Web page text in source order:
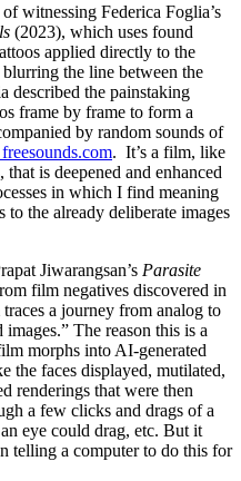
witnessing Federica Foglia’s
(2023), which uses found
applied directly to the
the line between the
described the painstaking
frame by frame to form a
by random sounds of
freesounds.com. It’s a film, like
is deepened and enhanced
in which I find meaning
to the already deliberate images
Jiwarangsan’s Parasite
film negatives discovered in
a journey from analog to
The reason this is a
morphs into AI-generated
the faces displayed, mutilated,
renderings that were then
a few clicks and drags of a
eye could drag, etc. But it
telling a computer to do this for